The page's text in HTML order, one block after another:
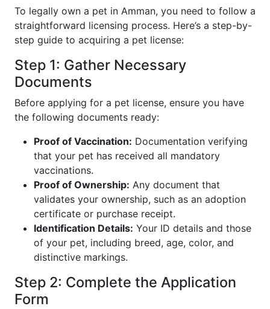
To legally own a pet in Amman, you need to follow a
straightforward licensing process. Here’s a step-by-
step guide to acquiring a pet license:
Step 1: Gather Necessary
Documents
Before applying for a pet license, ensure you have
the following documents ready:
Proof of Vaccination: Documentation verifying
that your pet has received all mandatory
vaccinations.
Proof of Ownership: Any document that
validates your ownership, such as an adoption
certificate or purchase receipt.
Identification Details: Your ID details and those
of your pet, including breed, age, color, and
distinctive markings.
Step 2: Complete the Application
Form